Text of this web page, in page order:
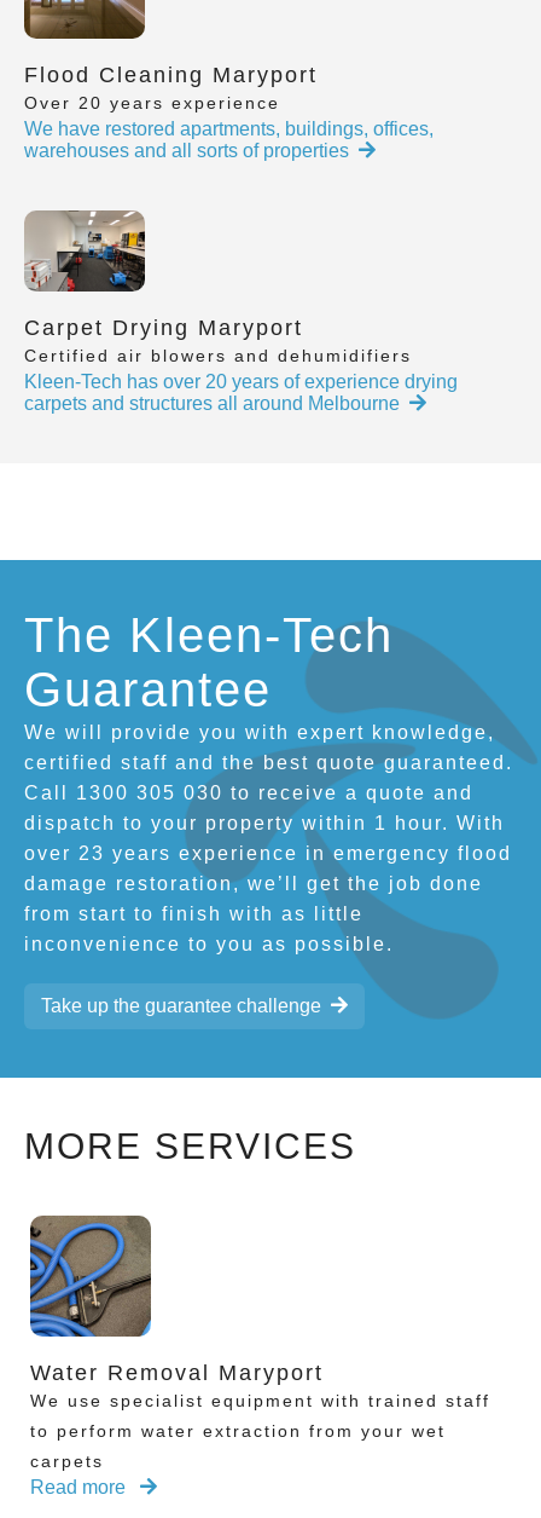
Flood Cleaning Maryport
Over 20 years experience
We have restored apartments, buildings, offices,
warehouses and all sorts of properties
Carpet Drying Maryport
Certified air blowers and dehumidifiers
Kleen-Tech has over 20 years of experience drying
carpets and structures all around Melbourne
The Kleen-Tech
Guarantee
We will provide you with expert knowledge,
certified staff and the best quote guaranteed.
Call 1300 305 030 to receive a quote and
dispatch to your property within 1 hour. With
over 23 years experience in emergency flood
damage restoration, we’ll get the job done
from start to finish with as little
inconvenience to you as possible.
Take up the guarantee challenge
MORE SERVICES
Water Removal Maryport
We use specialist equipment with trained staff
to perform water extraction from your wet
carpets
Read more